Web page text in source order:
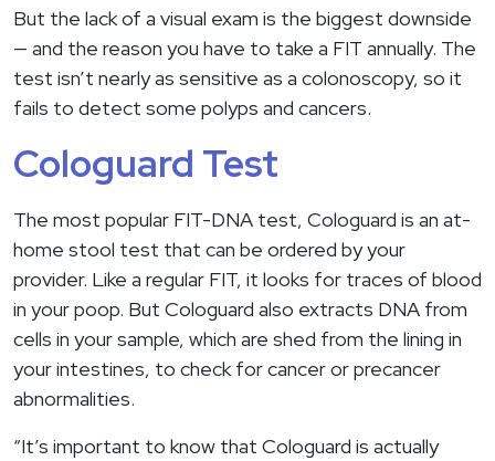
But the lack of a visual exam is the biggest downside
— and the reason you have to take a FIT annually. The
test isn’t nearly as sensitive as a colonoscopy, so it
fails to detect some polyps and cancers.
Cologuard Test
The most popular FIT-DNA test, Cologuard is an at-
home stool test that can be ordered by your
provider. Like a regular FIT, it looks for traces of blood
in your poop. But Cologuard also extracts DNA from
cells in your sample, which are shed from the lining in
your intestines, to check for cancer or precancer
abnormalities.
“It’s important to know that Cologuard is actually